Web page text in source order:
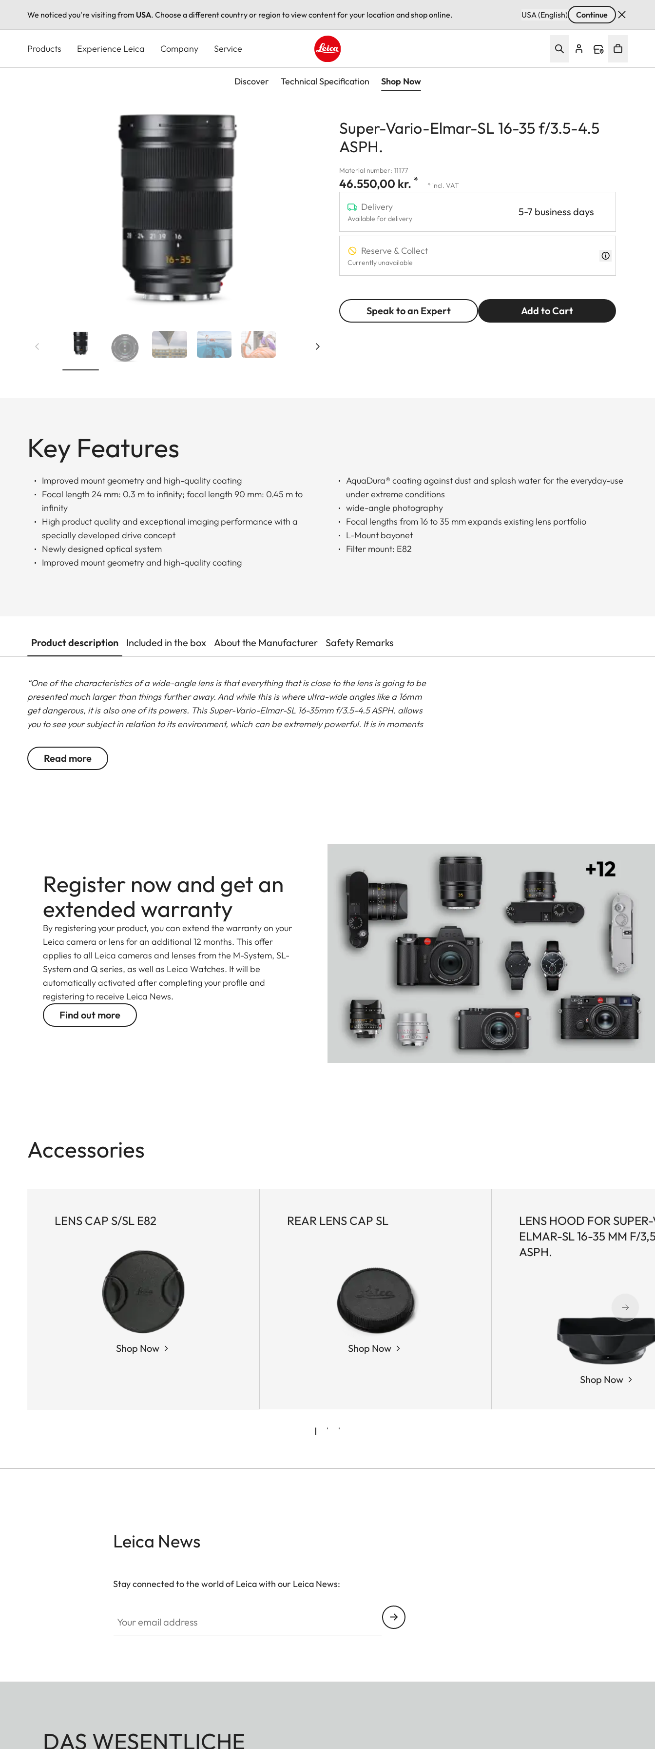
We noticed you're visiting from USA. Choose a different country or region to view content for your location and shop online. USA (English) Continue
content
Products Experience Leica Company Service
Leica logo - Home
Discover Technical Specification Shop Now
Super-Vario-Elmar-SL 16-35 f/3.5-4.5
ASPH.
Material number: 11177
46.550,00 kr. * * incl. VAT
Delivery
Available for delivery
5-7 business days
Reserve & Collect
Currently unavailable
Speak to an Expert Add to Cart
Key Features
Improved mount geometry and high-quality coating
Focal length 24 mm: 0.3 m to infinity; focal length 90 mm: 0.45 m to
infinity
High product quality and exceptional imaging performance with a
specially developed drive concept
Newly designed optical system
Improved mount geometry and high-quality coating
AquaDura® coating against dust and splash water for the everyday-use
under extreme conditions
wide-angle photography
Focal lengths from 16 to 35 mm expands existing lens portfolio
L-Mount bayonet
Filter mount: E82
Product description Included in the box About the Manufacturer Safety Remarks
“One of the characteristics of a wide-angle lens is that everything that is close to the lens is going to be
presented much larger than things further away. And while this is where ultra-wide angles like a 16mm
get dangerous, it is also one of its powers. This Super-Vario-Elmar-SL 16-35mm f/3.5-4.5 ASPH. allows
you to see your subject in relation to its environment, which can be extremely powerful. It is in moments
are stunning which makes this lens an incredible tool for every visual storyteller.”
Leica Ambassador, Jasper Doest
Super-Vario-Elmar-SL 16-35 f/3.5-4.5 ASPH. is the perfect wide-angle lens for capturing it all. With a
Combined with the exceptional imaging performance at all distances and apertures that Leica lenses
are world-renowned for, the high-performance lens simultaneously offers incredibly fast and almost
silent autofocus
only one very light element
is moved for focusing. A specially developed
drive concept with a stepping motor and linear positioning enables very fast, almost-silent, and
precise focusing without changing the overall length of the lens.
The newly designed optical system of the Super-Vario-Elmar-SL 16-35 f/3.5-4.5 ASPH. contains a total
of 18 elements in 12 groups. These include two asphericals for the correction of monochromatic
aberrations and three elements made from glasses with anomalous partial dispersion for the
correction of chromatic aberrations.
Read more
Register now and get an
extended warranty
By registering your product, you can extend the warranty on your
Leica camera or lens for an additional 12 months. This offer
applies to all Leica cameras and lenses from the M-System, SL-
System and Q series, as well as Leica Watches. It will be
automatically activated after completing your profile and
registering to receive Leica News.
Find out more
Accessories
LENS CAP S/SL E82
Shop Now
REAR LENS CAP SL
Shop Now
LENS HOOD FOR
ELMAR-SL 16-35 MM F/
ASPH.
Shop Now
Leica News
Stay connected to the world of Leica with our Leica News:
DAS WESENTLICHE